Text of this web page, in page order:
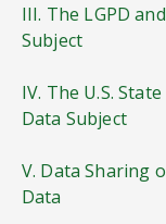
III. The LGPD
Subject
IV. The U.S.
Data Subject
V. Data Sharing
Data